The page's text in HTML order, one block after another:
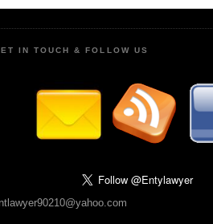
IN TOUCH & FOLLOW US